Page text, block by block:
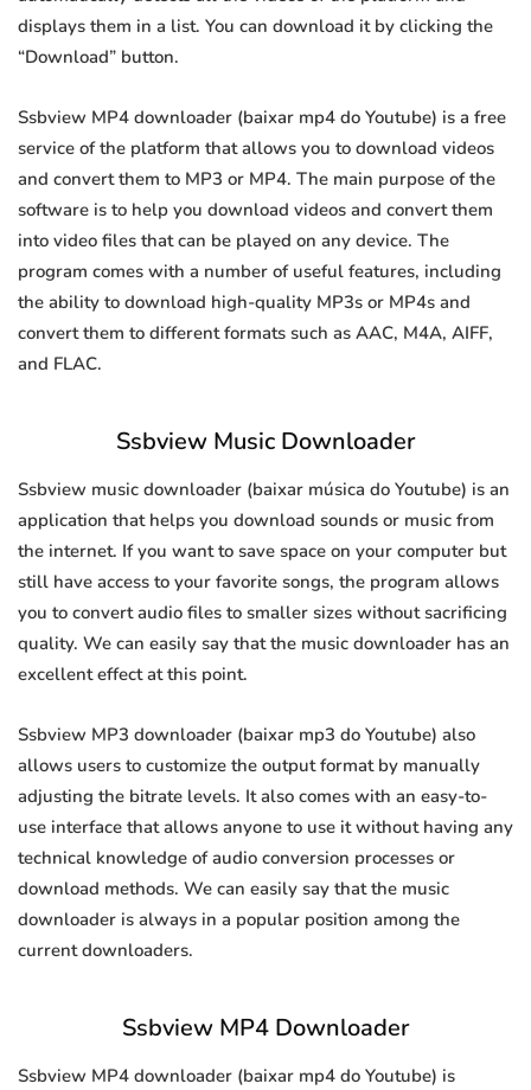
displays them in a list. You can download it by clicking the
“Download” button.
Ssbview MP4 downloader (baixar mp4 do Youtube) is a free
service of the platform that allows you to download videos
and convert them to MP3 or MP4. The main purpose of the
software is to help you download videos and convert them
into video files that can be played on any device. The
program comes with a number of useful features, including
the ability to download high-quality MP3s or MP4s and
convert them to different formats such as AAC, M4A, AIFF,
and FLAC.
Ssbview Music Downloader
Ssbview music downloader (baixar música do Youtube) is an
application that helps you download sounds or music from
the internet. If you want to save space on your computer but
still have access to your favorite songs, the program allows
you to convert audio files to smaller sizes without sacrificing
quality. We can easily say that the music downloader has an
excellent effect at this point.
Ssbview MP3 downloader (baixar mp3 do Youtube) also
allows users to customize the output format by manually
adjusting the bitrate levels. It also comes with an easy-to-
use interface that allows anyone to use it without having any
technical knowledge of audio conversion processes or
download methods. We can easily say that the music
downloader is always in a popular position among the
current downloaders.
Ssbview MP4 Downloader
Ssbview MP4 downloader (baixar mp4 do Youtube) is